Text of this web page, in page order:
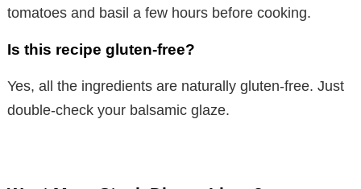
tomatoes and basil a few hours before cooking.
Is this recipe gluten-free?
Yes, all the ingredients are naturally gluten-free. Just
double-check your balsamic glaze.